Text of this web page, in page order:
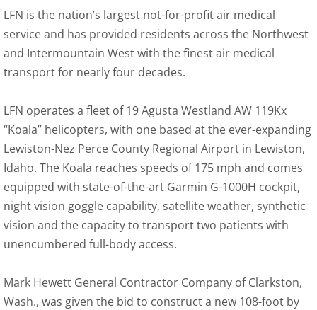
LFN is the nation’s largest not-for-profit air medical
service and has provided residents across the Northwest
and Intermountain West with the finest air medical
transport for nearly four decades.
LFN operates a fleet of 19 Agusta Westland AW 119Kx
“Koala” helicopters, with one based at the ever-expanding
Lewiston-Nez Perce County Regional Airport in Lewiston,
Idaho. The Koala reaches speeds of 175 mph and comes
equipped with state-of-the-art Garmin G-1000H cockpit,
night vision goggle capability, satellite weather, synthetic
vision and the capacity to transport two patients with
unencumbered full-body access.
Mark Hewett General Contractor Company of Clarkston,
Wash., was given the bid to construct a new 108-foot by